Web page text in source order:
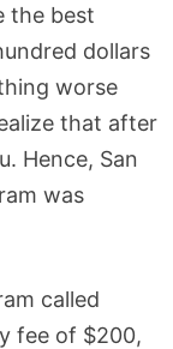
the best
dollars
worse
that after
Hence, San
was
called
fee of $200,